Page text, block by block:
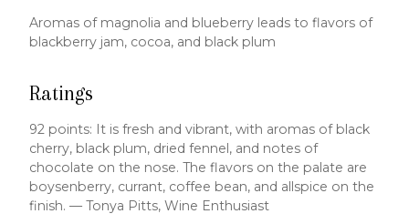
Aromas of magnolia and blueberry leads to flavors of
blackberry jam, cocoa, and black plum
Ratings
92 points: It is fresh and vibrant, with aromas of black
cherry, black plum, dried fennel, and notes of
chocolate on the nose. The flavors on the palate are
boysenberry, currant, coffee bean, and allspice on the
finish. — Tonya Pitts, Wine Enthusiast